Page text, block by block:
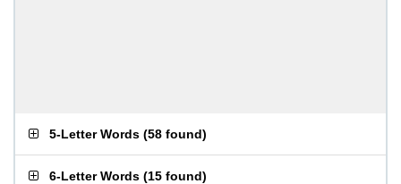
5-Letter Words (58 found)
6-Letter Words (15 found)